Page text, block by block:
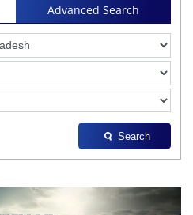
Advanced Search
Search